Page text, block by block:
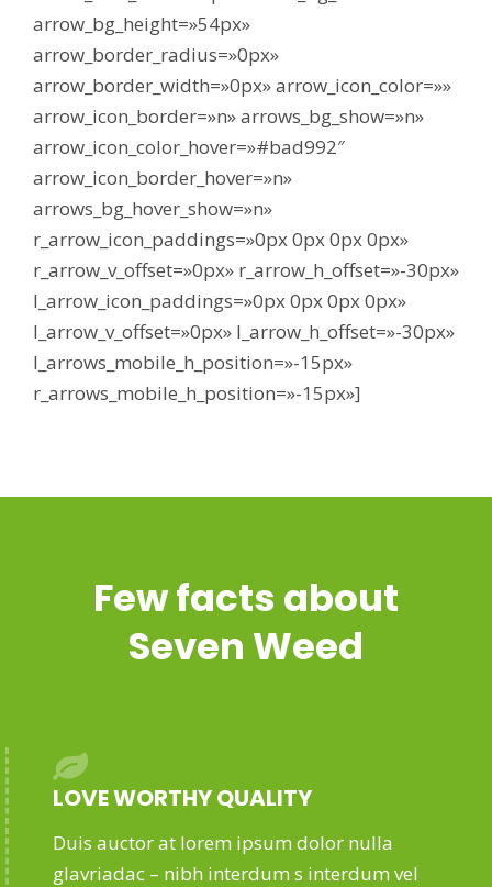
arrow_bg_height=»54px»
arrow_border_radius=»0px»
arrow_border_width=»0px» arrow_icon_color=»»
arrow_icon_border=»n» arrows_bg_show=»n»
arrow_icon_color_hover=»#bad992″
arrow_icon_border_hover=»n»
arrows_bg_hover_show=»n»
r_arrow_icon_paddings=»0px 0px 0px 0px»
r_arrow_v_offset=»0px» r_arrow_h_offset=»-30px»
l_arrow_icon_paddings=»0px 0px 0px 0px»
l_arrow_v_offset=»0px» l_arrow_h_offset=»-30px»
l_arrows_mobile_h_position=»-15px»
r_arrows_mobile_h_position=»-15px»]
Few facts about
Seven Weed
LOVE WORTHY QUALITY
Duis auctor at lorem ipsum dolor nulla
glavriadac – nibh interdum s interdum vel